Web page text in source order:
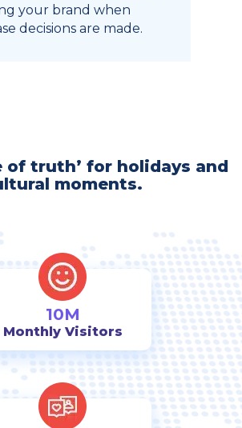
your brand when
decisions are made.
of truth’ for holidays and
moments.
10M
Monthly Visitors